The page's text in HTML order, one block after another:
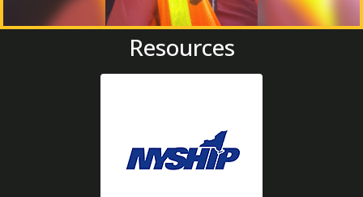
Resources